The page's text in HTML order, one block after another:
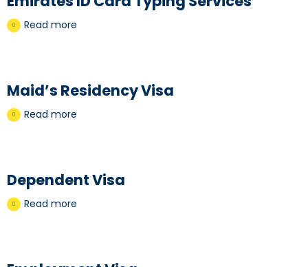
Read more
Maid’s Residency Visa
Read more
Dependent Visa
Read more